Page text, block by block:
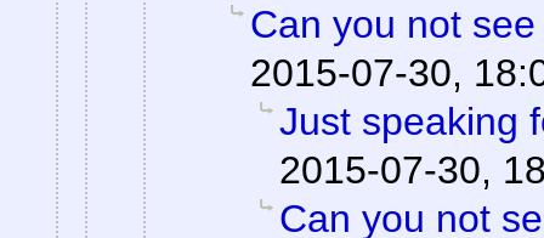
Can you not
2015-07-30,
Just speaking
2015-07-30,
Can you not